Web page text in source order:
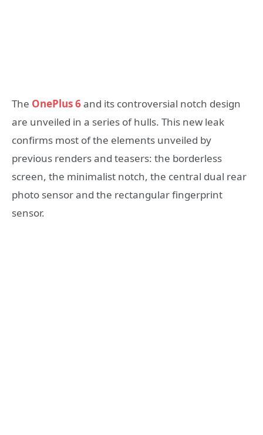
The OnePlus 6 and its controversial notch design
are unveiled in a series of hulls. This new leak
confirms most of the elements unveiled by
previous renders and teasers: the borderless
screen, the minimalist notch, the central dual rear
photo sensor and the rectangular fingerprint
sensor.